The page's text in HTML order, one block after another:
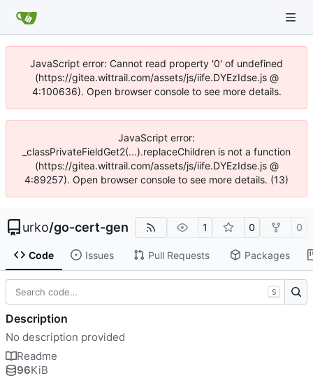
JavaScript error: Cannot read property '0' of undefined
(https://gitea.wittrail.com/assets/js/iife.DYEzIdse.js @
4:100636). Open browser console to see more details.
JavaScript error:
_classPrivateFieldGet2(...).replaceChildren is not a function
(https://gitea.wittrail.com/assets/js/iife.DYEzIdse.js @
4:89257). Open browser console to see more details. (13)
urko/go-cert-gen 1 0 0
Code Issues Pull Requests Packages
S
Description
No description provided
Readme
96KiB